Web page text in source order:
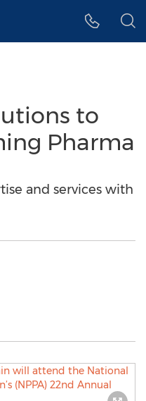
to
Pharma
and services with